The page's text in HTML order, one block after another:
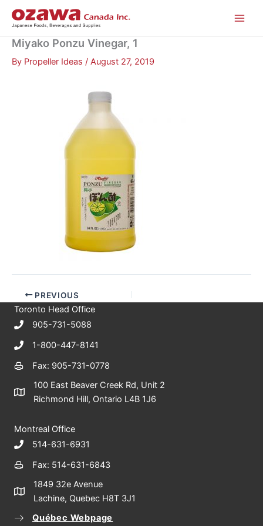
Miyako Ponzu Vinegar, 1
By Propeller Ideas / August 27, 2019
PREVIOUS
Toronto Head Office
905-731-5088
1-800-447-8141
Fax: 905-731-0778
100 East Beaver Creek Rd, Unit 2
Richmond Hill, Ontario L4B 1J6
Montreal Office
514-631-6931
Fax: 514-631-6843
1849 32e Avenue
Lachine, Quebec H8T 3J1
Québec Webpage